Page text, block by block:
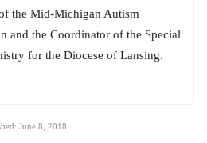
the Mid-Michigan Autism
and the Coordinator of the Special
for the Diocese of Lansing.
June 8, 2018